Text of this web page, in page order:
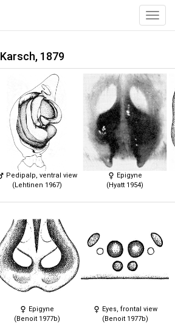
Karsch, 1879
Pedipalp, ventral view
(Lehtinen 1967)
Epigyne
(Hyatt 1954)
Epigyne
(Benoit 1977b)
Eyes, frontal view
(Benoit 1977b)